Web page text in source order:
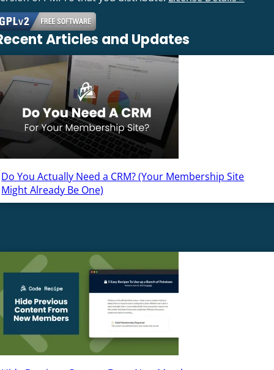
Articles and Updates
Do You Actually Need a CRM? (Your Membership Site
Might Already Be One)